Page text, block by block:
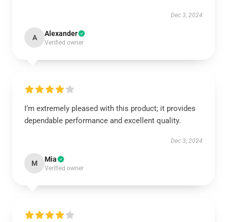
Dec 3, 2024
A Alexander
Verified owner
I’m extremely pleased with this product; it provides
dependable performance and excellent quality.
Dec 3, 2024
M Mia
Verified owner